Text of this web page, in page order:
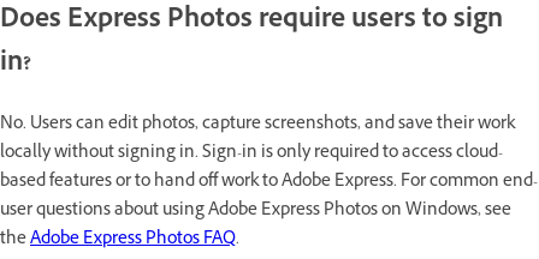
Does Express Photos require users to sign
in?
No. Users can edit photos, capture screenshots, and save their work
locally without signing in. Sign-in is only required to access cloud-
based features or to hand off work to Adobe Express. For common end-
user questions about using Adobe Express Photos on Windows, see
theAdobe Express Photos FAQ.